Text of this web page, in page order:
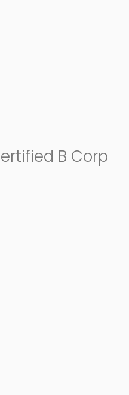
B Corp